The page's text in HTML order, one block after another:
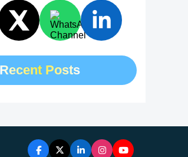
Recent Posts